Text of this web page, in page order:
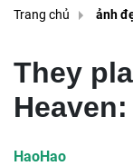
Trang chủ ảnh
They
HaoHao